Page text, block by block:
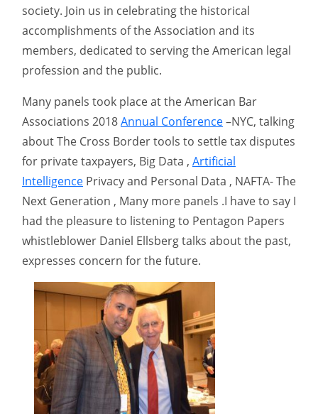
society. Join us in celebrating the historical
accomplishments of the Association and its
members, dedicated to serving the American legal
profession and the public.
Many panels took place at the American Bar
Associations 2018Annual Conference–NYC, talking
about The Cross Border tools to settle tax disputes
for private taxpayers, Big Data , Artificial
Intelligence Privacy and Personal Data , NAFTA- The
Next Generation , Many more panels .I have to say I
had the pleasure to listening to Pentagon Papers
whistleblower Daniel Ellsberg talks about the past,
expresses concern for the future.